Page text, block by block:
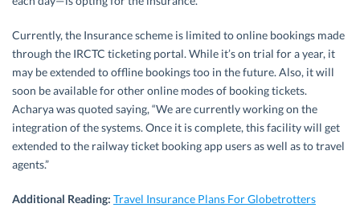
Currently, the Insurance scheme is limited to online bookings made
through the IRCTC ticketing portal. While it’s on trial for a year, it
may be extended to offline bookings too in the future. Also, it will
soon be available for other online modes of booking tickets.
Acharya was quoted saying, “We are currently working on the
integration of the systems. Once it is complete, this facility will get
extended to the railway ticket booking app users as well as to travel
agents.”
Additional Reading: Travel Insurance Plans For Globetrotters